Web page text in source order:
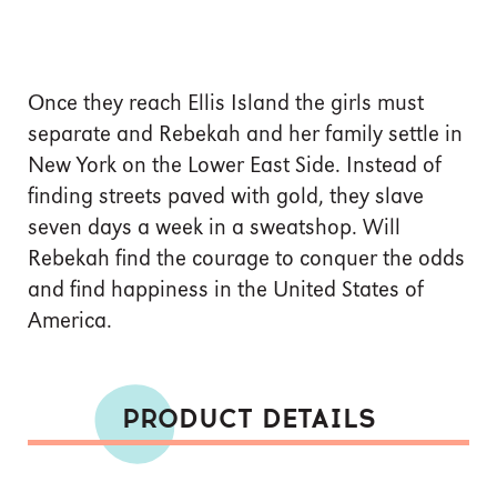
Once they reach Ellis Island the girls must
separate and Rebekah and her family settle in
New York on the Lower East Side. Instead of
finding streets paved with gold, they slave
seven days a week in a sweatshop. Will
Rebekah find the courage to conquer the odds
and find happiness in the United States of
America.
PRODUCT DETAILS